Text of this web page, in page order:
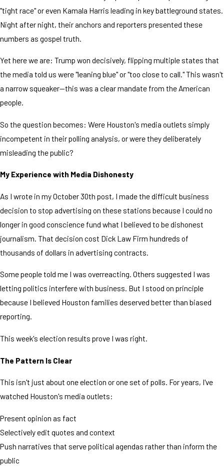
"tight race" or even Kamala Harris leading in key battleground states.
Night after night, their anchors and reporters presented these
numbers as gospel truth.
Yet here we are: Trump won decisively, flipping multiple states that
the media told us were "leaning blue" or "too close to call." This wasn't
a narrow squeaker—this was a clear mandate from the American
people.
So the question becomes: Were Houston's media outlets simply
incompetent in their polling analysis, or were they deliberately
misleading the public?
My Experience with Media Dishonesty
As I wrote in my October 30th post, I made the difficult business
decision to stop advertising on these stations because I could no
longer in good conscience fund what I believed to be dishonest
journalism. That decision cost Dick Law Firm hundreds of
thousands of dollars in advertising contracts.
Some people told me I was overreacting. Others suggested I was
letting politics interfere with business. But I stood on principle
because I believed Houston families deserved better than biased
reporting.
This week's election results prove I was right.
The Pattern Is Clear
This isn't just about one election or one set of polls. For years, I've
watched Houston's media outlets:
Present opinion as fact
Selectively edit quotes and context
Push narratives that serve political agendas rather than inform the
public